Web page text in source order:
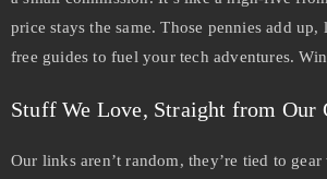
price stays the same. Those pennies add
free guides to fuel your tech adventures.
Stuff We Love, Straight from Our
Our links aren’t random, they’re tied to